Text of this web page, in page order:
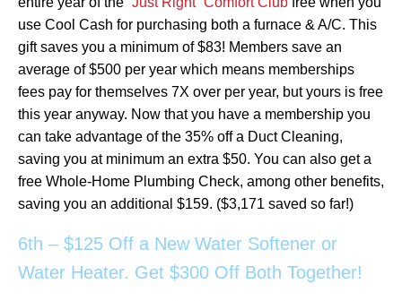
use Cool Cash for purchasing both a furnace & A/C. This
gift saves you a minimum of $83! Members save an
average of $500 per year which means memberships
fees pay for themselves 7X over per year, but yours is free
this year anyway. Now that you have a membership you
can take advantage of the 35% off a Duct Cleaning,
saving you at minimum an extra $50. You can also get a
free Whole-Home Plumbing Check, among other benefits,
saving you an additional $159. ($3,171 saved so far!)
6th – $125 Off a New Water Softener or
Water Heater. Get $300 Off Both Together!